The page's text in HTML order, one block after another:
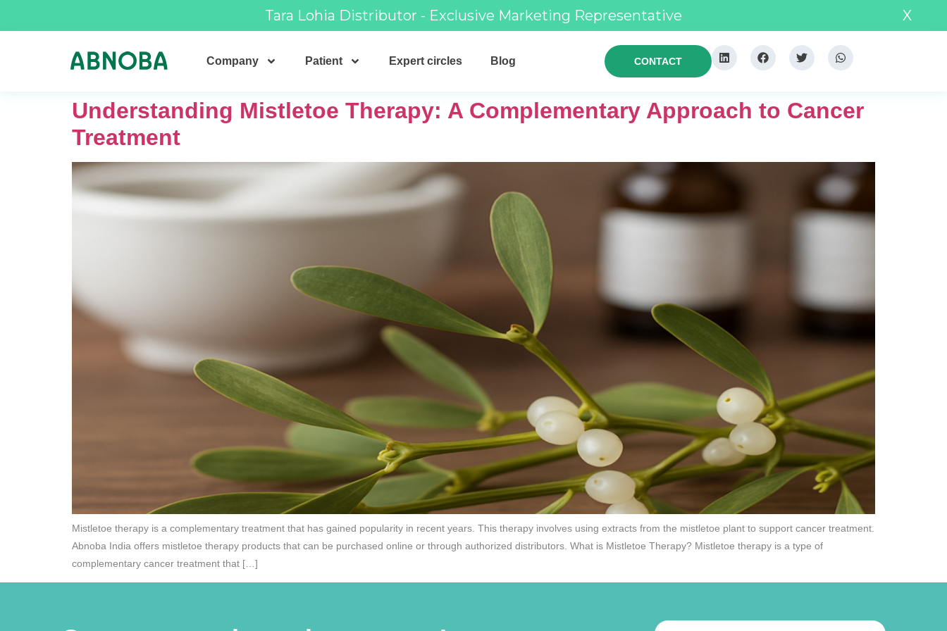
Tara Lohia Distributor - Exclusive Marketing Representative X
Company Patient Expert circles Blog CONTACT
Understanding Mistletoe Therapy: A Complementary Approach to Cancer
Treatment
Mistletoe therapy is a complementary treatment that has gained popularity in recent years. This therapy involves using extracts from the mistletoe plant to support cancer treatment.
Abnoba India offers mistletoe therapy products that can be purchased online or through authorized distributors. What is Mistletoe Therapy? Mistletoe therapy is a type of
complementary cancer treatment that […]